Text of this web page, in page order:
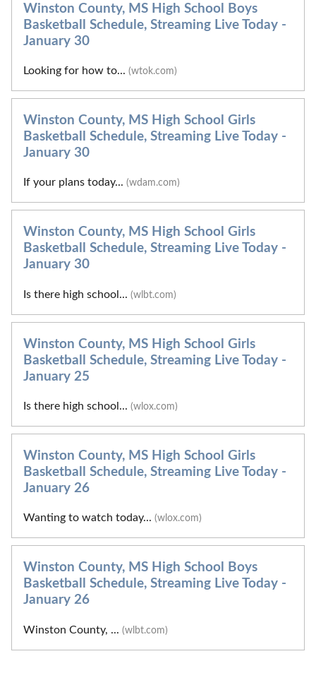
Winston County, MS High School Boys
Basketball Schedule, Streaming Live Today -
January 30
Looking for how to... (wtok.com)
Winston County, MS High School Girls
Basketball Schedule, Streaming Live Today -
January 30
If your plans today... (wdam.com)
Winston County, MS High School Girls
Basketball Schedule, Streaming Live Today -
January 30
Is there high school... (wlbt.com)
Winston County, MS High School Girls
Basketball Schedule, Streaming Live Today -
January 25
Is there high school... (wlox.com)
Winston County, MS High School Girls
Basketball Schedule, Streaming Live Today -
January 26
Wanting to watch today... (wlox.com)
Winston County, MS High School Boys
Basketball Schedule, Streaming Live Today -
January 26
Winston County, ... (wlbt.com)